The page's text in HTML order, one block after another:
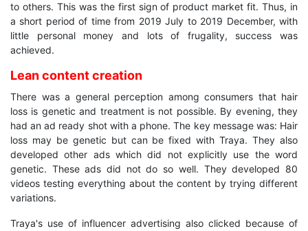
to others. This was the first sign of product market fit. Thus, in
a short period of time from 2019 July to 2019 December, with
little personal money and lots of frugality, success was
achieved.
Lean content creation
There was a general perception among consumers that hair
loss is genetic and treatment is not possible. By evening, they
had an ad ready shot with a phone. The key message was: Hair
loss may be genetic but can be fixed with Traya. They also
developed other ads which did not explicitly use the word
genetic. These ads did not do so well. They developed 80
videos testing everything about the content by trying different
variations.
Traya's use of influencer advertising also clicked because of